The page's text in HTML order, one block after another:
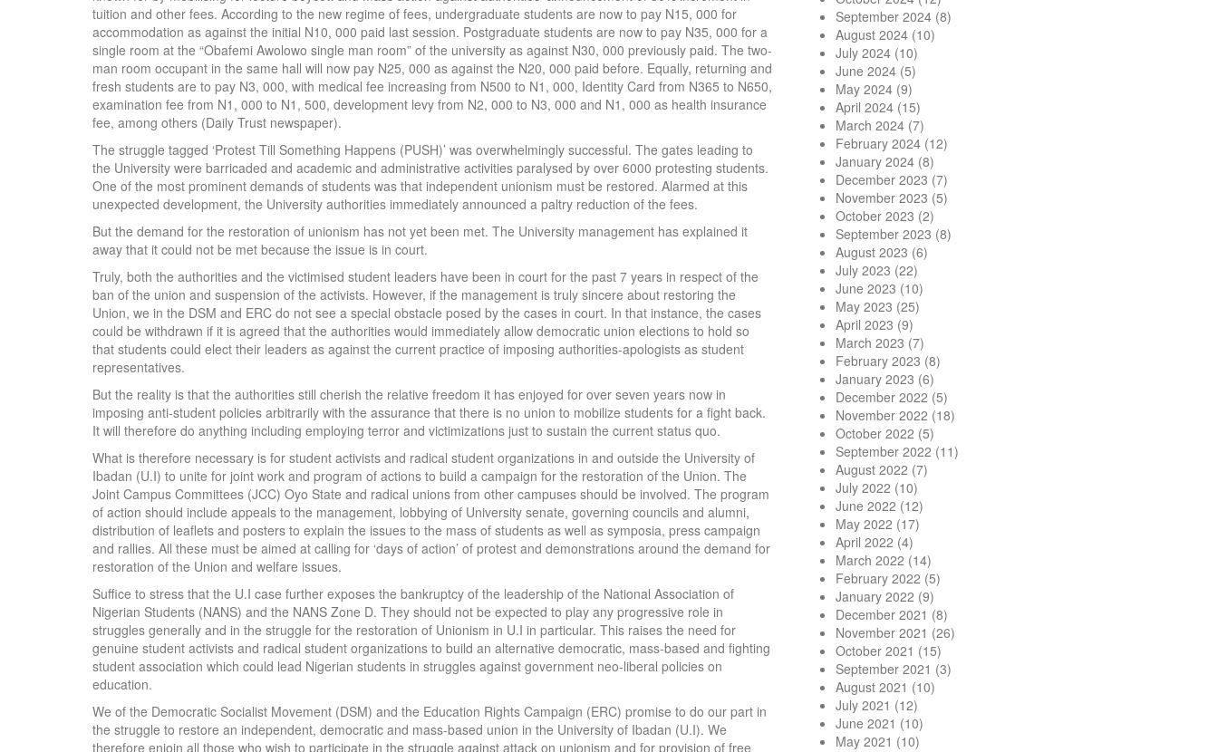
tuition and other fees. According to the new regime of fees, undergraduate students are now to pay N15, 000 for
accommodation as against the initial N10, 000 paid last session. Postgraduate students are now to pay N35, 000 for a
single room at the “Obafemi Awolowo single man room” of the university as against N30, 000 previously paid. The two-
man room occupant in the same hall will now pay N25, 000 as against the N20, 000 paid before. Equally, returning and
fresh students are to pay N3, 000, with medical fee increasing from N500 to N1, 000, Identity Card from N365 to N650,
examination fee from N1, 000 to N1, 500, development levy from N2, 000 to N3, 000 and N1, 000 as health insurance
fee, among others (Daily Trust newspaper).
The struggle tagged ‘Protest Till Something Happens (PUSH)’ was overwhelmingly successful. The gates leading to
the University were barricaded and academic and administrative activities paralysed by over 6000 protesting students.
One of the most prominent demands of students was that independent unionism must be restored. Alarmed at this
unexpected development, the University authorities immediately announced a paltry reduction of the fees.
But the demand for the restoration of unionism has not yet been met. The University management has explained it
away that it could not be met because the issue is in court.
Truly, both the authorities and the victimised student leaders have been in court for the past 7 years in respect of the
ban of the union and suspension of the activists. However, if the management is truly sincere about restoring the
Union, we in the DSM and ERC do not see a special obstacle posed by the cases in court. In that instance, the cases
could be withdrawn if it is agreed that the authorities would immediately allow democratic union elections to hold so
that students could elect their leaders as against the current practice of imposing authorities-apologists as student
representatives.
But the reality is that the authorities still cherish the relative freedom it has enjoyed for over seven years now in
imposing anti-student policies arbitrarily with the assurance that there is no union to mobilize students for a fight back.
It will therefore do anything including employing terror and victimizations just to sustain the current status quo.
What is therefore necessary is for student activists and radical student organizations in and outside the University of
Ibadan (U.I) to unite for joint work and program of actions to build a campaign for the restoration of the Union. The
Joint Campus Committees (JCC) Oyo State and radical unions from other campuses should be involved. The program
of action should include appeals to the management, lobbying of University senate, governing councils and alumni,
distribution of leaflets and posters to explain the issues to the mass of students as well as symposia, press campaign
and rallies. All these must be aimed at calling for ‘days of action’ of protest and demonstrations around the demand for
restoration of the Union and welfare issues.
Suffice to stress that the U.I case further exposes the bankruptcy of the leadership of the National Association of
Nigerian Students (NANS) and the NANS Zone D. They should not be expected to play any progressive role in
struggles generally and in the struggle for the restoration of Unionism in U.I in particular. This raises the need for
genuine student activists and radical student organizations to build an alternative democratic, mass-based and fighting
student association which could lead Nigerian students in struggles against government neo-liberal policies on
education.
We of the Democratic Socialist Movement (DSM) and the Education Rights Campaign (ERC) promise to do our part in
the struggle to restore an independent, democratic and mass-based union in the University of Ibadan (U.I). We
therefore enjoin all those who wish to participate in the struggle against attack on unionism and for provision of free
September 2024 (8)
August 2024 (10)
July 2024 (10)
June 2024 (5)
May 2024 (9)
April 2024 (15)
March 2024 (7)
February 2024 (12)
January 2024 (8)
December 2023 (7)
November 2023 (5)
October 2023 (2)
September 2023 (8)
August 2023 (6)
July 2023 (22)
June 2023 (10)
May 2023 (25)
April 2023 (9)
March 2023 (7)
February 2023 (8)
January 2023 (6)
December 2022 (5)
November 2022 (18)
October 2022 (5)
September 2022 (11)
August 2022 (7)
July 2022 (10)
June 2022 (12)
May 2022 (17)
April 2022 (4)
March 2022 (14)
February 2022 (5)
January 2022 (9)
December 2021 (8)
November 2021 (26)
October 2021 (15)
September 2021 (3)
August 2021 (10)
July 2021 (12)
June 2021 (10)
May 2021 (10)